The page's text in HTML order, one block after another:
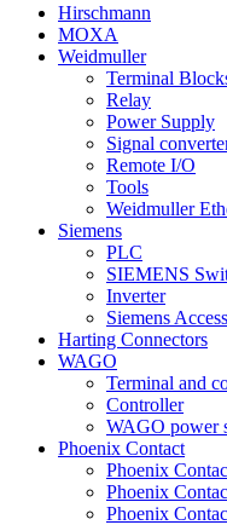
Hirschmann
MOXA
Weidmuller
Terminal
Relay
Power Supply
Signal
Remote I/O
Tools
Weidmuller
Siemens
PLC
SIEMENS
Inverter
Siemens
Harting Connectors
WAGO
Terminal and
Controller
WAGO power
Phoenix Contact
Phoenix
Phoenix
Phoenix